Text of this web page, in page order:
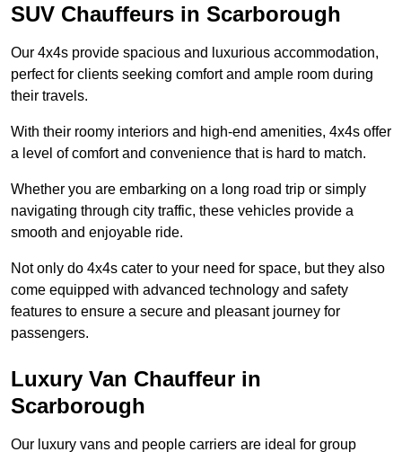
SUV Chauffeurs in Scarborough
Our 4x4s provide spacious and luxurious accommodation,
perfect for clients seeking comfort and ample room during
their travels.
With their roomy interiors and high-end amenities, 4x4s offer
a level of comfort and convenience that is hard to match.
Whether you are embarking on a long road trip or simply
navigating through city traffic, these vehicles provide a
smooth and enjoyable ride.
Not only do 4x4s cater to your need for space, but they also
come equipped with advanced technology and safety
features to ensure a secure and pleasant journey for
passengers.
Luxury Van Chauffeur in
Scarborough
Our luxury vans and people carriers are ideal for group